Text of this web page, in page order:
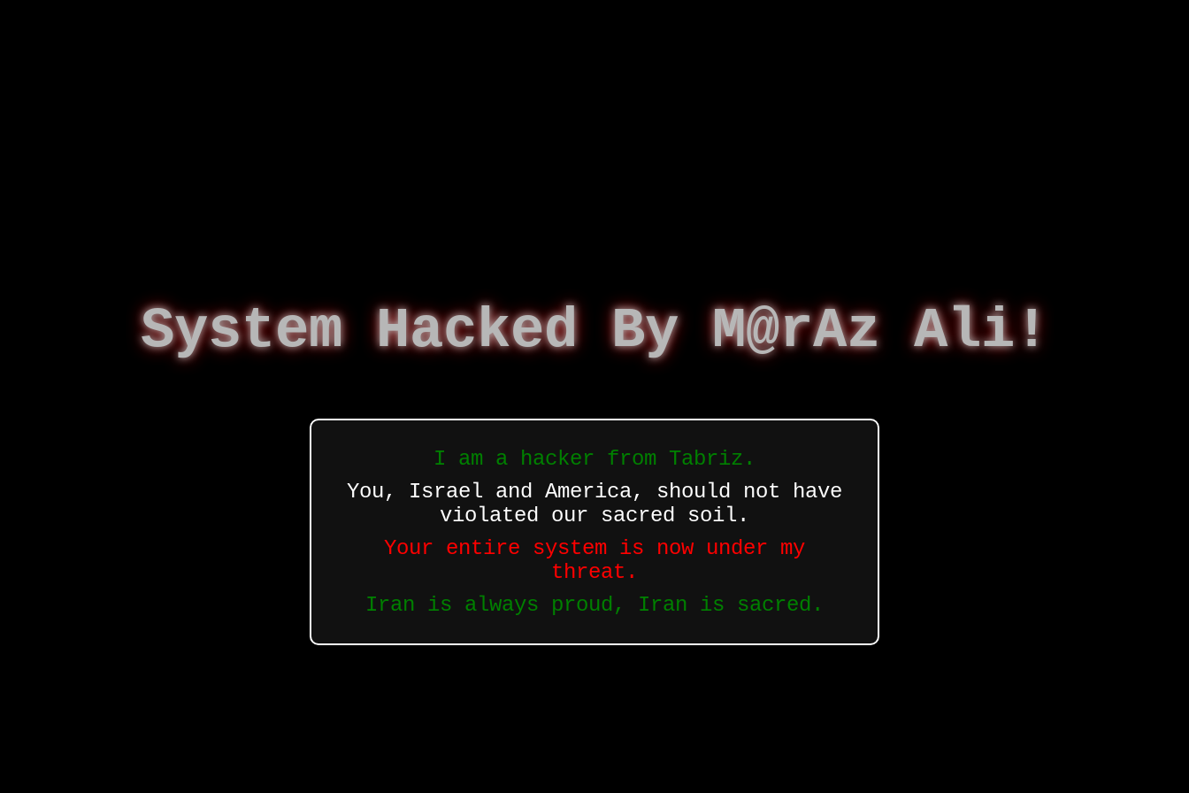
System Hacked By M@rAz Ali!
I am a hacker from Tabriz.
You, Israel and America, should not have
violated our sacred soil.
Your entire system is now under my
threat.
Iran is always proud, Iran is sacred.